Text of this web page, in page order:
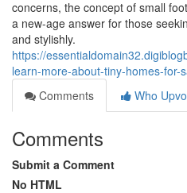
concerns, the concept of small
a new-age answer for those
and stylishly.
https://
learn-more-about-tiny-homes-for-
Comments
Who
Comments
Submit a Comment
No HTML